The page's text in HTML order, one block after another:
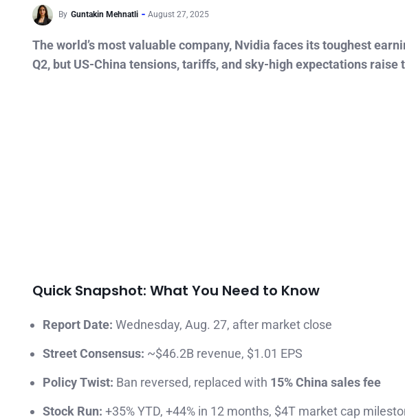
By Guntakin Mehnatli August 27, 2025
The world’s most valuable company, Nvidia faces its toughest
Q2, but US-China tensions, tariffs, and sky-high expectations raise
Quick Snapshot: What You Need to Know
Report Date: Wednesday, Aug. 27, after market close
Street Consensus: ~$46.2B revenue, $1.01 EPS
Policy Twist: Ban reversed, replaced with 15% China sales fee
Stock Run: +35% YTD, +44% in 12 months, $4T market cap